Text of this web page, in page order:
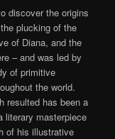
discover the origins
plucking of the
of Diana, and the
– and was led by
of primitive
the world.
resulted has been a
literary masterpiece
of his illustrative